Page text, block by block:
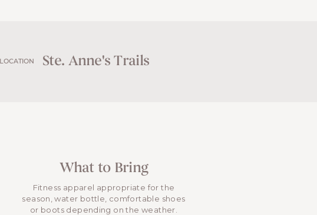
LOCATION Ste. Anne's Trails
What to Bring
Fitness apparel appropriate for the
season, water bottle, comfortable shoes
or boots depending on the weather.